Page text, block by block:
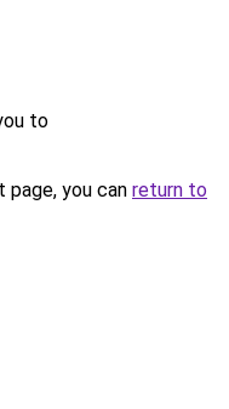
to
you can return to